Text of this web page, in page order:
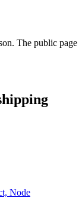
The public page
Node